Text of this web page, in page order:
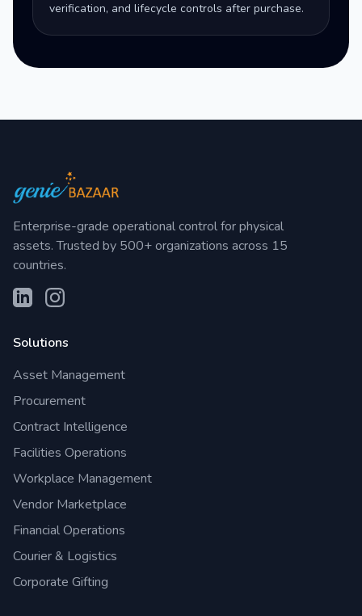
verification, and lifecycle controls after purchase.
Enterprise-grade operational control for physical
assets. Trusted by 500+ organizations across 15
countries.
Solutions
Asset Management
Procurement
Contract Intelligence
Facilities Operations
Workplace Management
Vendor Marketplace
Financial Operations
Courier & Logistics
Corporate Gifting